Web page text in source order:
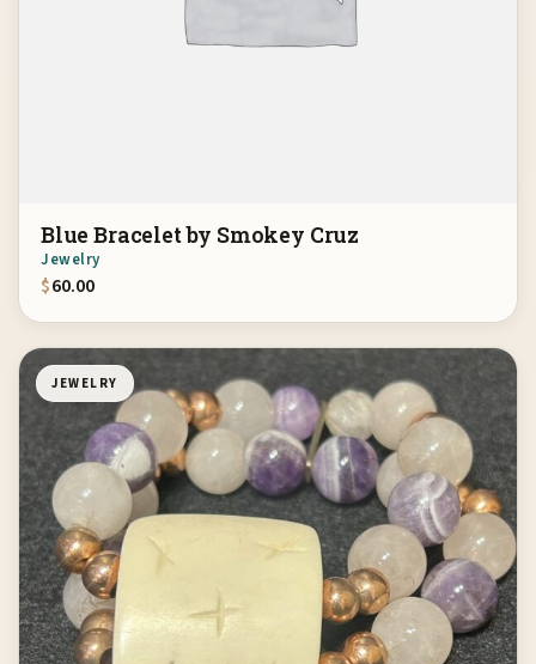
Blue Bracelet by Smokey Cruz
Jewelry
$60.00
JEWELRY